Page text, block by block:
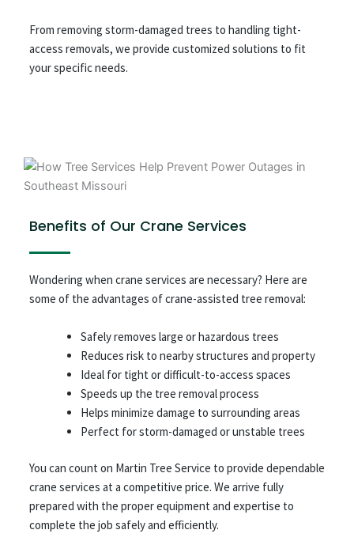
From removing storm-damaged trees to handling tight-
access removals, we provide customized solutions to fit
your specific needs.
Benefits of Our Crane Services
Wondering when crane services are necessary? Here are
some of the advantages of crane-assisted tree removal:
Safely removes large or hazardous trees
Reduces risk to nearby structures and property
Ideal for tight or difficult-to-access spaces
Speeds up the tree removal process
Helps minimize damage to surrounding areas
Perfect for storm-damaged or unstable trees
You can count on Martin Tree Service to provide dependable
crane services at a competitive price. We arrive fully
prepared with the proper equipment and expertise to
complete the job safely and efficiently.